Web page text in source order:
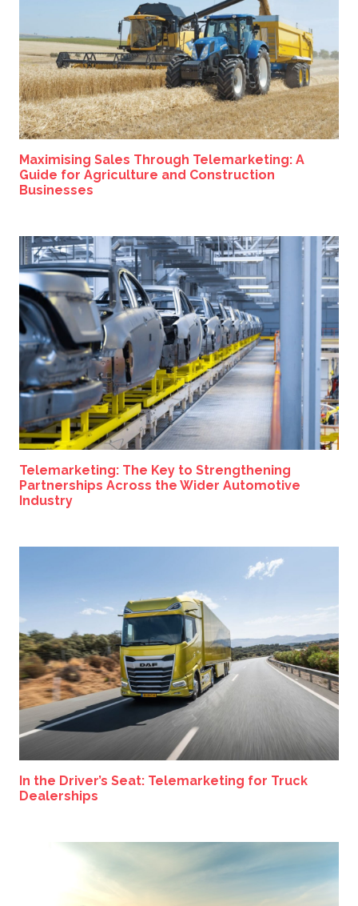
Maximising Sales Through Telemarketing: A
Guide for Agriculture and Construction
Businesses
Telemarketing: The Key to Strengthening
Partnerships Across the Wider Automotive
Industry
In the Driver’s Seat: Telemarketing for Truck
Dealerships